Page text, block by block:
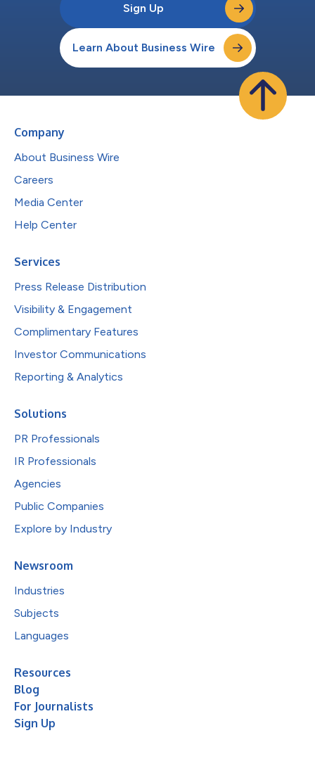
Sign Up
Learn About Business Wire
Company
About Business Wire
Careers
Media Center
Help Center
Services
Press Release Distribution
Visibility & Engagement
Complimentary Features
Investor Communications
Reporting & Analytics
Solutions
PR Professionals
IR Professionals
Agencies
Public Companies
Explore by Industry
Newsroom
Industries
Subjects
Languages
Resources
Blog
For Journalists
Sign Up